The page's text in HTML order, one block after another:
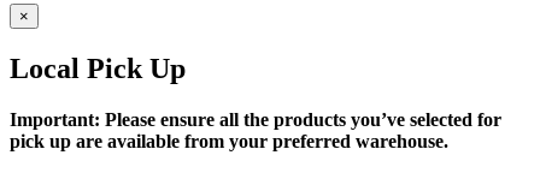
×
Local Pick Up
Important: Please ensure all the products you’ve selected for
pick up are available from your preferred warehouse.